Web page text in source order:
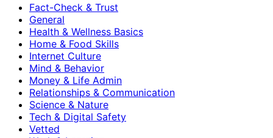
Fact-Check & Trust
General
Health & Wellness Basics
Home & Food Skills
Internet Culture
Mind & Behavior
Money & Life Admin
Relationships & Communication
Science & Nature
Tech & Digital Safety
Vetted